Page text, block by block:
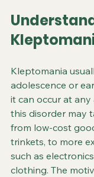
Kleptomania
adolescence or
it can occur at any
this disorder may
from low-cost
trinkets, to more
such as
clothing. The